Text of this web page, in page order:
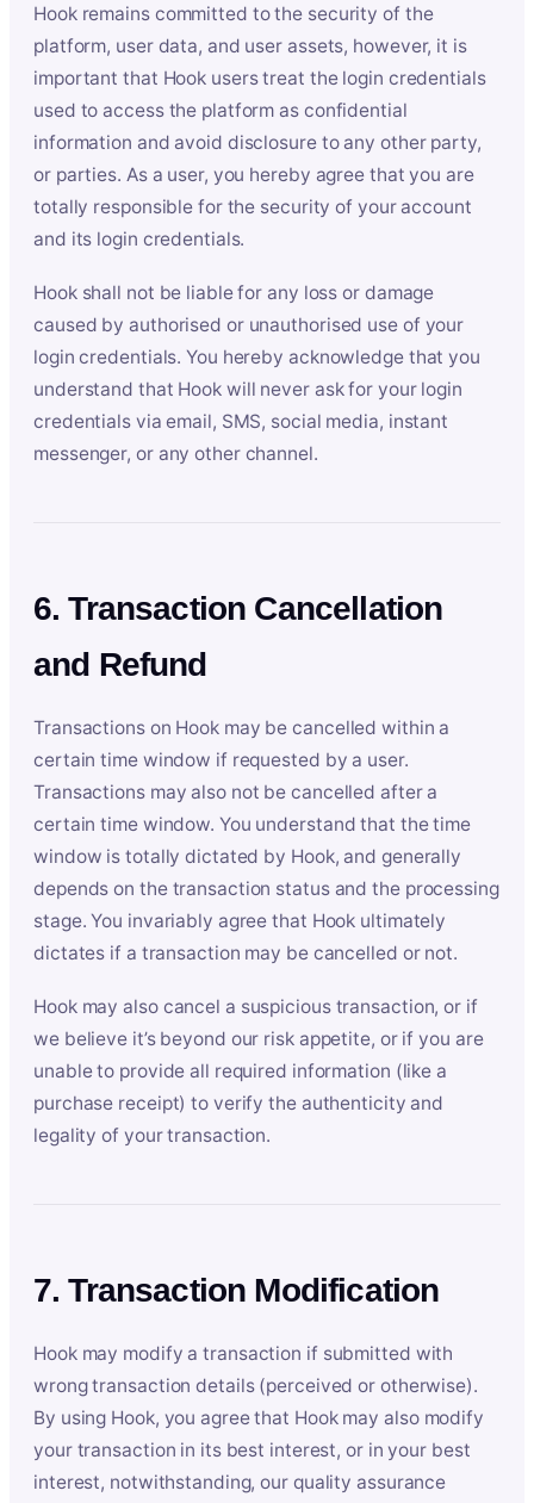
Hook remains committed to the security of the
platform, user data, and user assets, however, it is
important that Hook users treat the login credentials
used to access the platform as confidential
information and avoid disclosure to any other party,
or parties. As a user, you hereby agree that you are
totally responsible for the security of your account
and its login credentials.
Hook shall not be liable for any loss or damage
caused by authorised or unauthorised use of your
login credentials. You hereby acknowledge that you
understand that Hook will never ask for your login
credentials via email, SMS, social media, instant
messenger, or any other channel.
6. Transaction Cancellation
and Refund
Transactions on Hook may be cancelled within a
certain time window if requested by a user.
Transactions may also not be cancelled after a
certain time window. You understand that the time
window is totally dictated by Hook, and generally
depends on the transaction status and the processing
stage. You invariably agree that Hook ultimately
dictates if a transaction may be cancelled or not.
Hook may also cancel a suspicious transaction, or if
we believe it’s beyond our risk appetite, or if you are
unable to provide all required information (like a
purchase receipt) to verify the authenticity and
legality of your transaction.
7. Transaction Modification
Hook may modify a transaction if submitted with
wrong transaction details (perceived or otherwise).
By using Hook, you agree that Hook may also modify
your transaction in its best interest, or in your best
interest, notwithstanding, our quality assurance